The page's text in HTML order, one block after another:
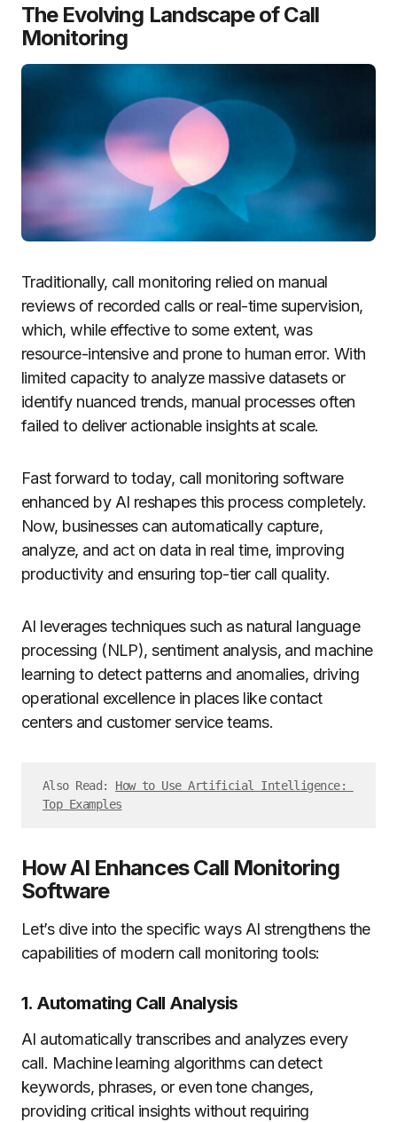
The Evolving Landscape of Call
Monitoring
Traditionally, call monitoring relied on manual
reviews of recorded calls or real-time supervision,
which, while effective to some extent, was
resource-intensive and prone to human error. With
limited capacity to analyze massive datasets or
identify nuanced trends, manual processes often
failed to deliver actionable insights at scale.
Fast forward to today, call monitoring software
enhanced by AI reshapes this process completely.
Now, businesses can automatically capture,
analyze, and act on data in real time, improving
productivity and ensuring top-tier call quality.
AI leverages techniques such as natural language
processing (NLP), sentiment analysis, and machine
learning to detect patterns and anomalies, driving
operational excellence in places like contact
centers and customer service teams.
Also Read: How to Use Artificial Intelligence:
Top Examples
How AI Enhances Call Monitoring
Software
Let’s dive into the specific ways AI strengthens the
capabilities of modern call monitoring tools:
1. Automating Call Analysis
AI automatically transcribes and analyzes every
call. Machine learning algorithms can detect
keywords, phrases, or even tone changes,
providing critical insights without requiring